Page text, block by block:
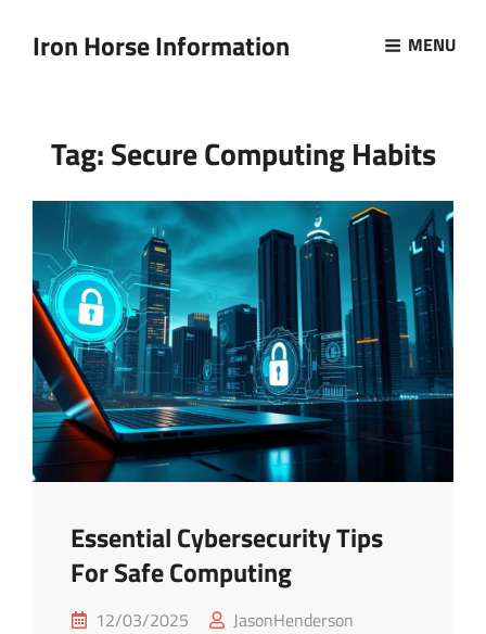
Iron Horse Information MENU
Tag:Secure Computing Habits
Essential Cybersecurity Tips
For Safe Computing
Posted
12/03/2025
JasonHenderson